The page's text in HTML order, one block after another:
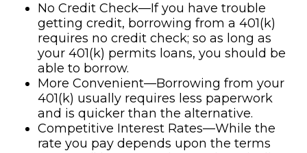
No Credit Check—If you have trouble
getting credit, borrowing from a 401(k)
requires no credit check; so as long as
your 401(k) permits loans, you should be
able to borrow.
More Convenient—Borrowing from your
401(k) usually requires less paperwork
and is quicker than the alternative.
Competitive Interest Rates—While the
rate you pay depends upon the terms